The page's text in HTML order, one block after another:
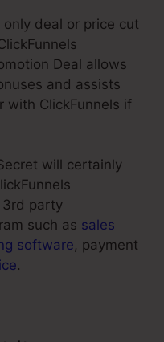
deal or price cut
Deal allows
and assists
with ClickFunnels if
will certainly
3rd party
such as sales
software, payment
.